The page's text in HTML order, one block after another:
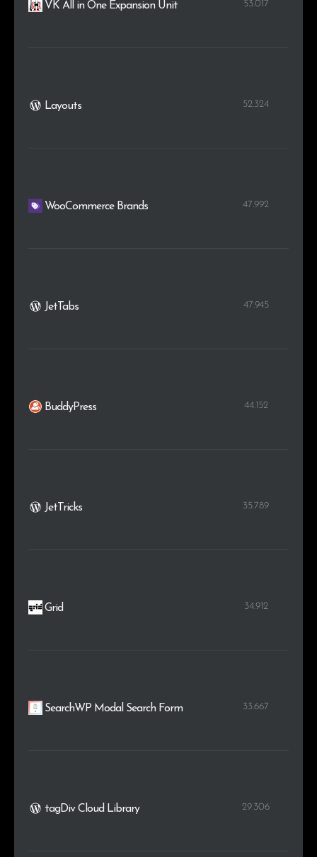
VK All in One Expansion Unit 53.017
Layouts 52.324
WooCommerce Brands 47.992
JetTabs 47.945
BuddyPress 44.152
JetTricks 35.789
Grid 34.912
SearchWP Modal Search Form 33.667
tagDiv Cloud Library 29.306